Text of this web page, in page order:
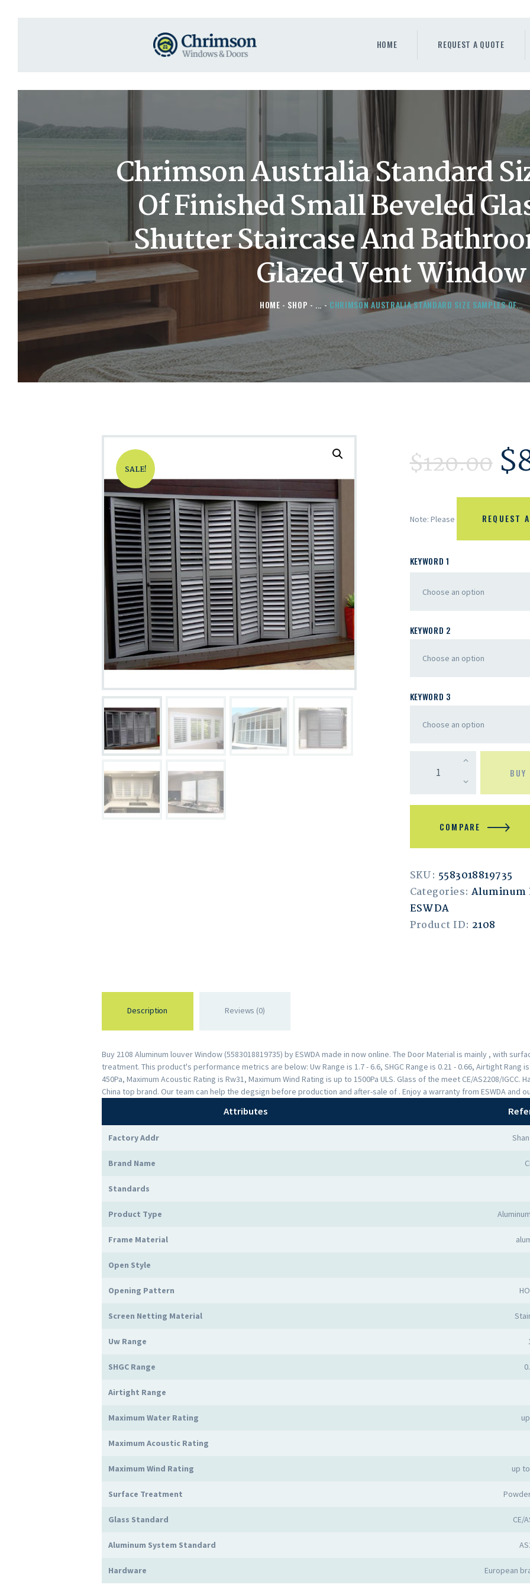
HOME REQUEST A QUOTE
Chrimson Australia Standard
Of Finished Small Beveled
Shutter Staircase And
Glazed Vent Window
HOME SHOP ... CHRIMSON AUSTRALIA STANDARD SIZE SAMPLES OF...
REQUEST A QUOTE
DOORS
ABOUT
SALE! $120.00 $
Note: Please REQUEST
KEYWORD 1
KEYWORD 2
KEYWORD 3
BUY
COMPARE
SKU: 5583018819735
Categories: Aluminum
ESWDA
Product ID: 2108
Description Reviews (0)
Buy 2108 Aluminum louver Window (5583018819735) by ESWDA made in now online. The Door Material is mainly , with
treatment. This product's performance metrics are below: Uw Range is 1.7 - 6.6, SHGC Range is 0.21 - 0.66, Airtight Rang
450Pa, Maximum Acoustic Rating is Rw31, Maximum Wind Rating is up to 1500Pa ULS. Glass of the meet CE/AS2208/
China top brand. Our team can help the degsign before production and after-sale of . Enjoy a warranty from ESWDA and
Attributes
Factory Addr
Brand Name
Standards
Product Type
Frame Material
Open Style
Opening Pattern
Screen Netting Material
Uw Range
SHGC Range
Airtight Range
Maximum Water Rating
Maximum Acoustic Rating
Maximum Wind Rating up
Surface Treatment
Glass Standard CE/
Aluminum System Standard
Hardware European